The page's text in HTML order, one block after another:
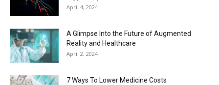
April 4, 2024
A Glimpse Into the Future of Augmented
Reality and Healthcare
April 2, 2024
7 Ways To Lower Medicine Costs